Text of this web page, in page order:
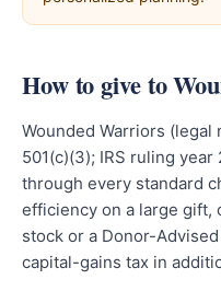
How to give to
Wounded Warriors (legal
501(c)(3); IRS ruling
through every standard
efficiency on a large gift,
stock or a Donor-
capital-gains tax in